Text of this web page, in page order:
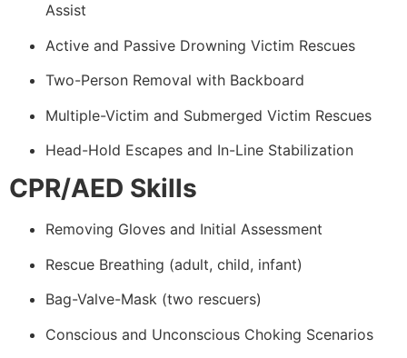
Assist
Active and Passive Drowning Victim Rescues
Two-Person Removal with Backboard
Multiple-Victim and Submerged Victim Rescues
Head-Hold Escapes and In-Line Stabilization
CPR/AED Skills
Removing Gloves and Initial Assessment
Rescue Breathing (adult, child, infant)
Bag-Valve-Mask (two rescuers)
Conscious and Unconscious Choking Scenarios